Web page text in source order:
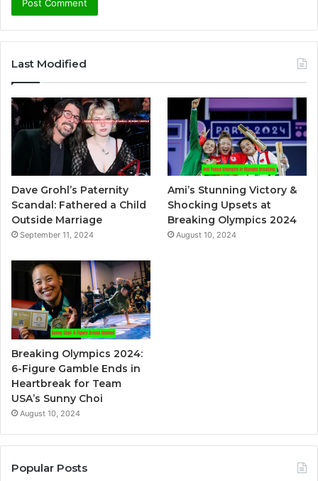
t
n
t
i
v
e
:
Last Modified
Dave Grohl’s Paternity
Scandal: Fathered a Child
Outside Marriage
September 11, 2024
Ami’s Stunning Victory &
Shocking Upsets at
Breaking Olympics 2024
August 10, 2024
Breaking Olympics 2024:
6-Figure Gamble Ends in
Heartbreak for Team
USA’s Sunny Choi
August 10, 2024
Popular Posts